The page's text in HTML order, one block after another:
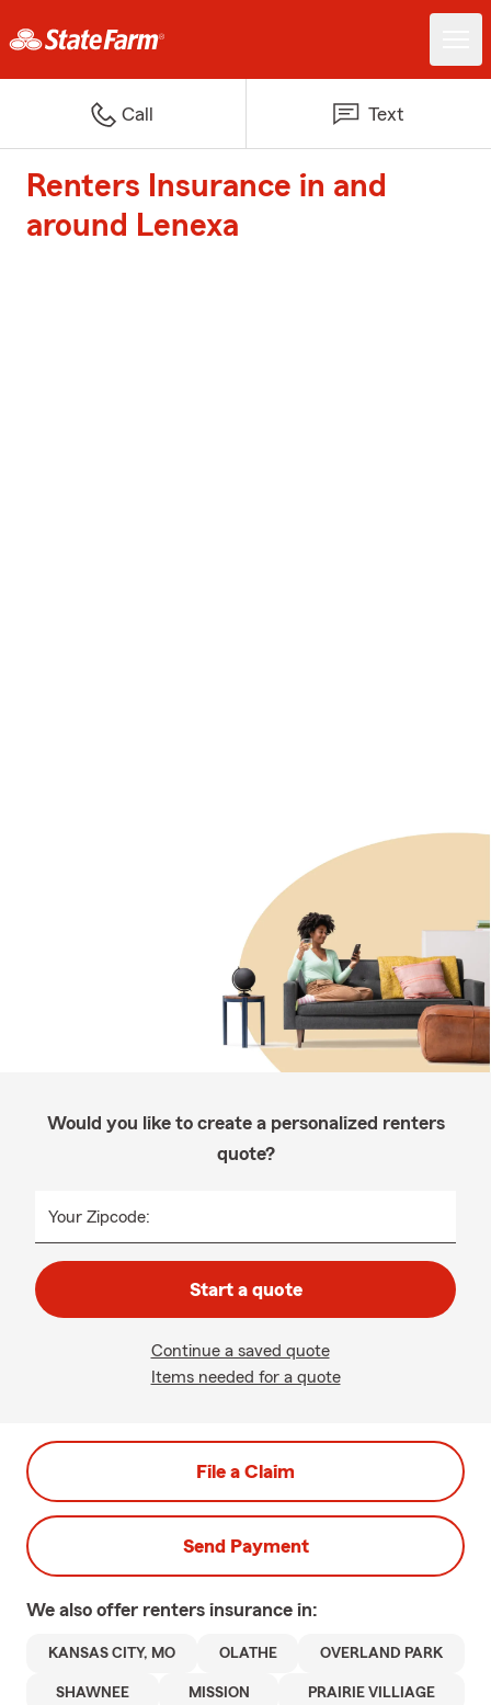
Call Text
Renters Insurance in and
around Lenexa
Would you like to create a personalized renters
quote?
Your Zipcode:
Start a quote
Continue a saved quote
Items needed for a quote
File a Claim
Send Payment
We also offer renters insurance in:
KANSAS CITY, MO OLATHE OVERLAND PARK
SHAWNEE MISSION PRAIRIE VILLIAGE